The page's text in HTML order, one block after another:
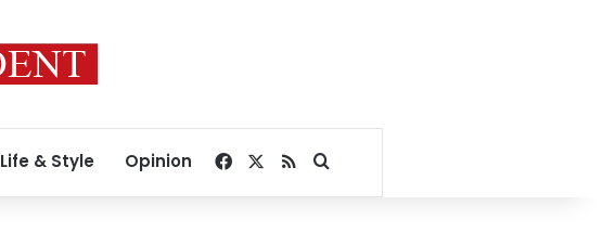
Life & Style Opinion Facebook
RSSSearch for